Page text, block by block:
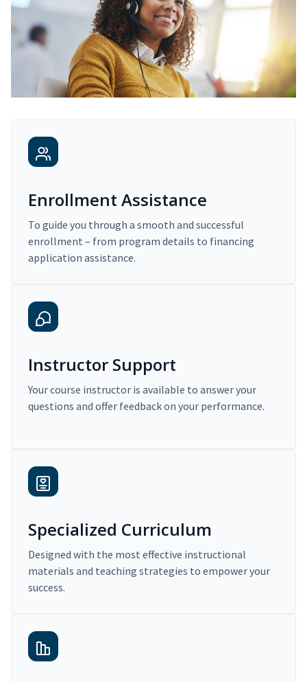
Enrollment Assistance
To guide you through a smooth and successful
enrollment – from program details to financing
application assistance.
Instructor Support
Your course instructor is available to answer your
questions and offer feedback on your performance.
Specialized Curriculum
Designed with the most effective instructional
materials and teaching strategies to empower your
success.